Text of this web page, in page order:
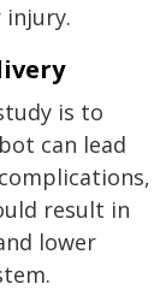
is to
can lead
result in
lower